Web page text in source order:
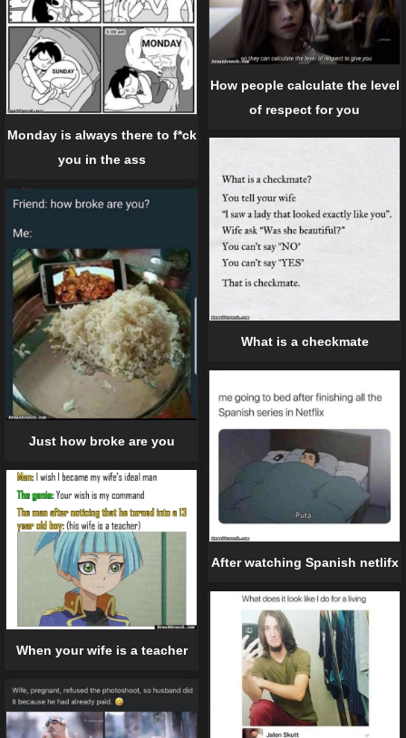
How people calculate the level
of respect for you
Monday is always there to f*ck
you in the ass
What is a checkmate
Just how broke are you
After watching Spanish netlifx
When your wife is a teacher